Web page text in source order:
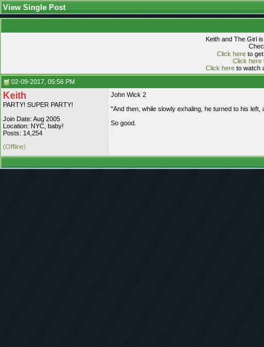
View Single Post
Keith and The Girl
Click hereto get
Click here
Click hereto watch
02-09-2017, 05:56 PM
Keith
PARTY! SUPER PARTY!
Join Date: Aug 2005
Location: NYC, baby!
Posts: 14,254
John Wick 2
"And then, while slowly exhaling, he turned to his left,
So good.
(Offline)